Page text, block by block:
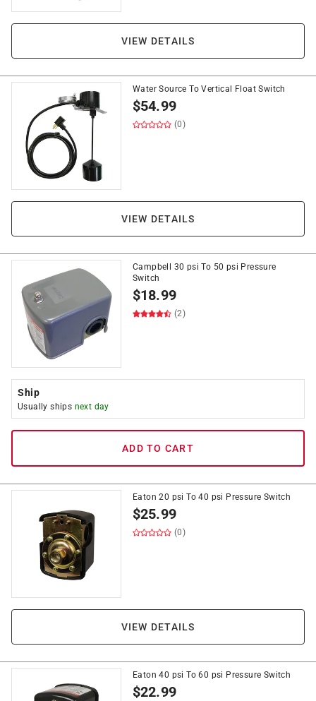
VIEW DETAILS
Water Source To Vertical Float Switch
$54.99
(0)
VIEW DETAILS
Campbell 30 psi To 50 psi Pressure
Switch
$18.99
(2)
Ship
Usually ships next day
ADD TO CART
Eaton 20 psi To 40 psi Pressure Switch
$25.99
(0)
VIEW DETAILS
Eaton 40 psi To 60 psi Pressure Switch
$22.99